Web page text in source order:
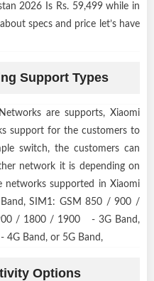
2026 Is Rs. 59,499 while in
specs and price let’s have
Support Types
are supports, Xiaomi
support for the customers to
switch, the customers can
network it is depending on
supported in Xiaomi
Band, SIM1: GSM 850 / 900 /
/ 1800 / 1900 - 3G Band,
Band, or 5G Band,
Options